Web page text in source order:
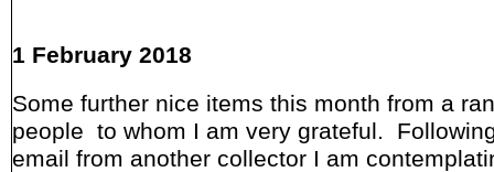
1 February 2018
Some further nice items this month from a
people to whom I am very grateful.
email from another collector I am